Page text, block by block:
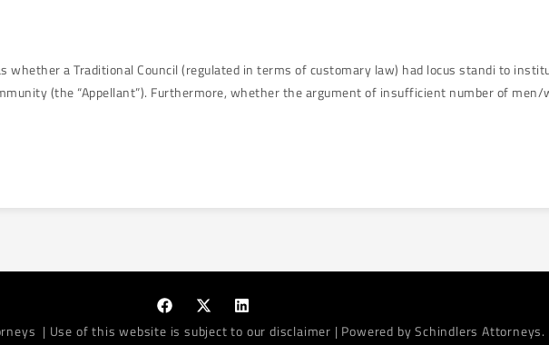
whether a Traditional Council (regulated in terms of customary law) had locus standi to
(the “Appellant”). Furthermore, whether the argument of insufficient number of men/
| Use of this website is subject to our disclaimer | Powered by Schindlers Attorneys.